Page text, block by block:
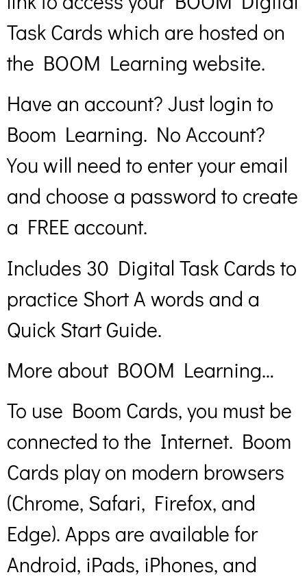
Task Cards which are hosted on
the BOOM Learning website.
Have an account? Just login to
Boom Learning. No Account?
You will need to enter your email
and choose a password to create
a FREE account.
Includes 30 Digital Task Cards to
practice Short A words and a
Quick Start Guide.
More about BOOM Learning…
To use Boom Cards, you must be
connected to the Internet. Boom
Cards play on modern browsers
(Chrome, Safari, Firefox, and
Edge). Apps are available for
Android, iPads, iPhones, and